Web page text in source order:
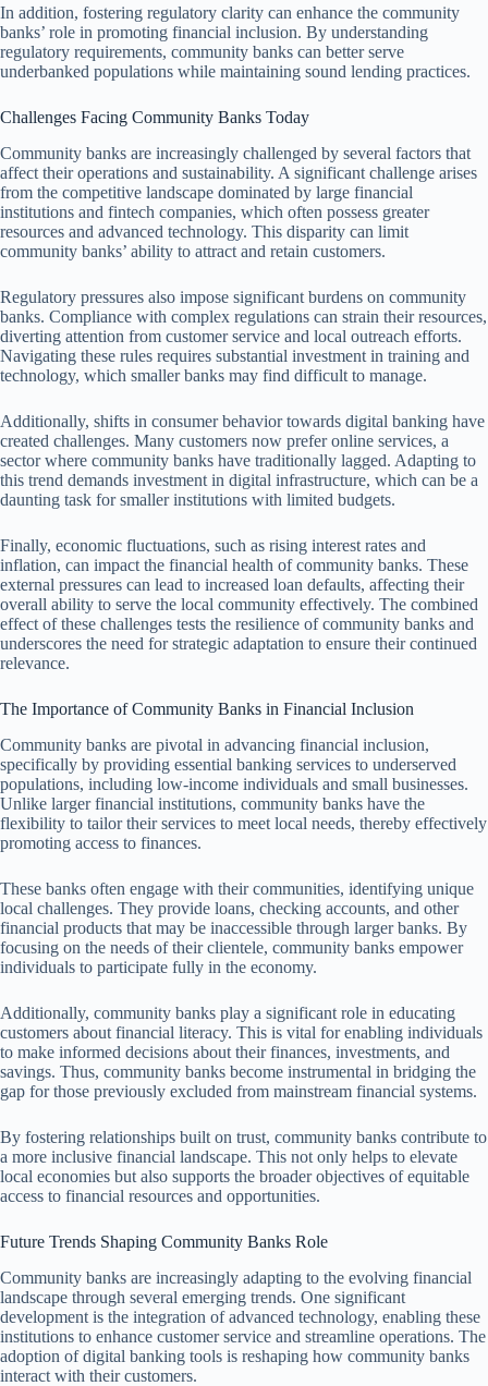
In addition, fostering regulatory clarity can enhance the community
banks’ role in promoting financial inclusion. By understanding
regulatory requirements, community banks can better serve
underbanked populations while maintaining sound lending practices.
Challenges Facing Community Banks Today
Community banks are increasingly challenged by several factors that
affect their operations and sustainability. A significant challenge arises
from the competitive landscape dominated by large financial
institutions and fintech companies, which often possess greater
resources and advanced technology. This disparity can limit
community banks’ ability to attract and retain customers.
Regulatory pressures also impose significant burdens on community
banks. Compliance with complex regulations can strain their resources,
diverting attention from customer service and local outreach efforts.
Navigating these rules requires substantial investment in training and
technology, which smaller banks may find difficult to manage.
Additionally, shifts in consumer behavior towards digital banking have
created challenges. Many customers now prefer online services, a
sector where community banks have traditionally lagged. Adapting to
this trend demands investment in digital infrastructure, which can be a
daunting task for smaller institutions with limited budgets.
Finally, economic fluctuations, such as rising interest rates and
inflation, can impact the financial health of community banks. These
external pressures can lead to increased loan defaults, affecting their
overall ability to serve the local community effectively. The combined
effect of these challenges tests the resilience of community banks and
underscores the need for strategic adaptation to ensure their continued
relevance.
The Importance of Community Banks in Financial Inclusion
Community banks are pivotal in advancing financial inclusion,
specifically by providing essential banking services to underserved
populations, including low-income individuals and small businesses.
Unlike larger financial institutions, community banks have the
flexibility to tailor their services to meet local needs, thereby effectively
promoting access to finances.
These banks often engage with their communities, identifying unique
local challenges. They provide loans, checking accounts, and other
financial products that may be inaccessible through larger banks. By
focusing on the needs of their clientele, community banks empower
individuals to participate fully in the economy.
Additionally, community banks play a significant role in educating
customers about financial literacy. This is vital for enabling individuals
to make informed decisions about their finances, investments, and
savings. Thus, community banks become instrumental in bridging the
gap for those previously excluded from mainstream financial systems.
By fostering relationships built on trust, community banks contribute to
a more inclusive financial landscape. This not only helps to elevate
local economies but also supports the broader objectives of equitable
access to financial resources and opportunities.
Future Trends Shaping Community Banks Role
Community banks are increasingly adapting to the evolving financial
landscape through several emerging trends. One significant
development is the integration of advanced technology, enabling these
institutions to enhance customer service and streamline operations. The
adoption of digital banking tools is reshaping how community banks
interact with their customers.